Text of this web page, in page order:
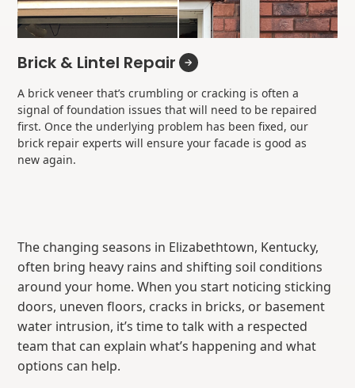
Brick & Lintel Repair
A brick veneer that’s crumbling or cracking is often a
signal of foundation issues that will need to be repaired
first. Once the underlying problem has been fixed, our
brick repair experts will ensure your facade is good as
new again.
The changing seasons in Elizabethtown, Kentucky,
often bring heavy rains and shifting soil conditions
around your home. When you start noticing sticking
doors, uneven floors, cracks in bricks, or basement
water intrusion, it’s time to talk with a respected
team that can explain what’s happening and what
options can help.